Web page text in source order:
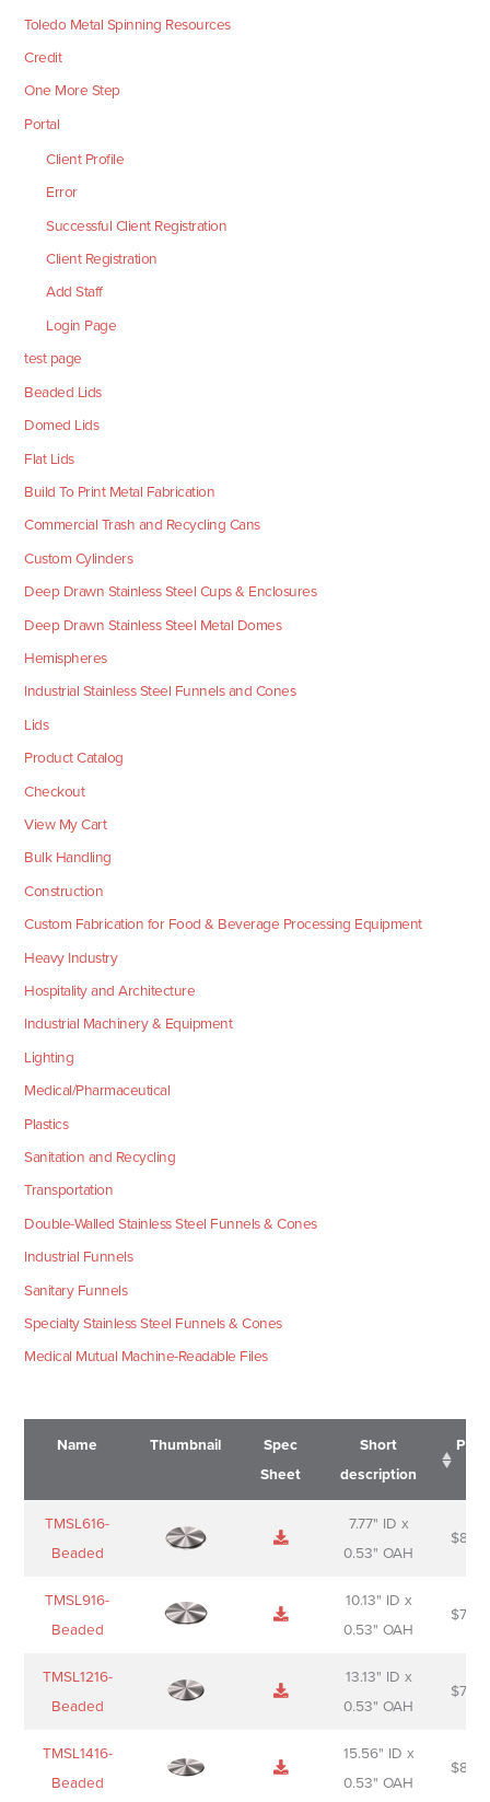
Toledo Metal Spinning Resources
Credit
One More Step
Portal
Client Profile
Error
Successful Client Registration
Client Registration
Add Staff
Login Page
test page
Beaded Lids
Domed Lids
Flat Lids
Build To Print Metal Fabrication
Commercial Trash and Recycling Cans
Custom Cylinders
Deep Drawn Stainless Steel Cups & Enclosures
Deep Drawn Stainless Steel Metal Domes
Hemispheres
Industrial Stainless Steel Funnels and Cones
Lids
Product Catalog
Checkout
View My Cart
Bulk Handling
Construction
Custom Fabrication for Food & Beverage Processing Equipment
Heavy Industry
Hospitality and Architecture
Industrial Machinery & Equipment
Lighting
Medical/Pharmaceutical
Plastics
Sanitation and Recycling
Transportation
Double-Walled Stainless Steel Funnels & Cones
Industrial Funnels
Sanitary Funnels
Specialty Stainless Steel Funnels & Cones
Medical Mutual Machine-Readable Files
Name Thumbnail
Spec
Sheet
Short
description
Name
Sheet
Short
description
TMSL616-
Beaded
7.77" ID x
0.53" OAH
$
TMSL916-
Beaded
10.13" ID x
0.53" OAH
$
TMSL1216-
Beaded
13.13" ID x
0.53" OAH
$
TMSL1416-
Beaded
15.56" ID x
0.53" OAH
$